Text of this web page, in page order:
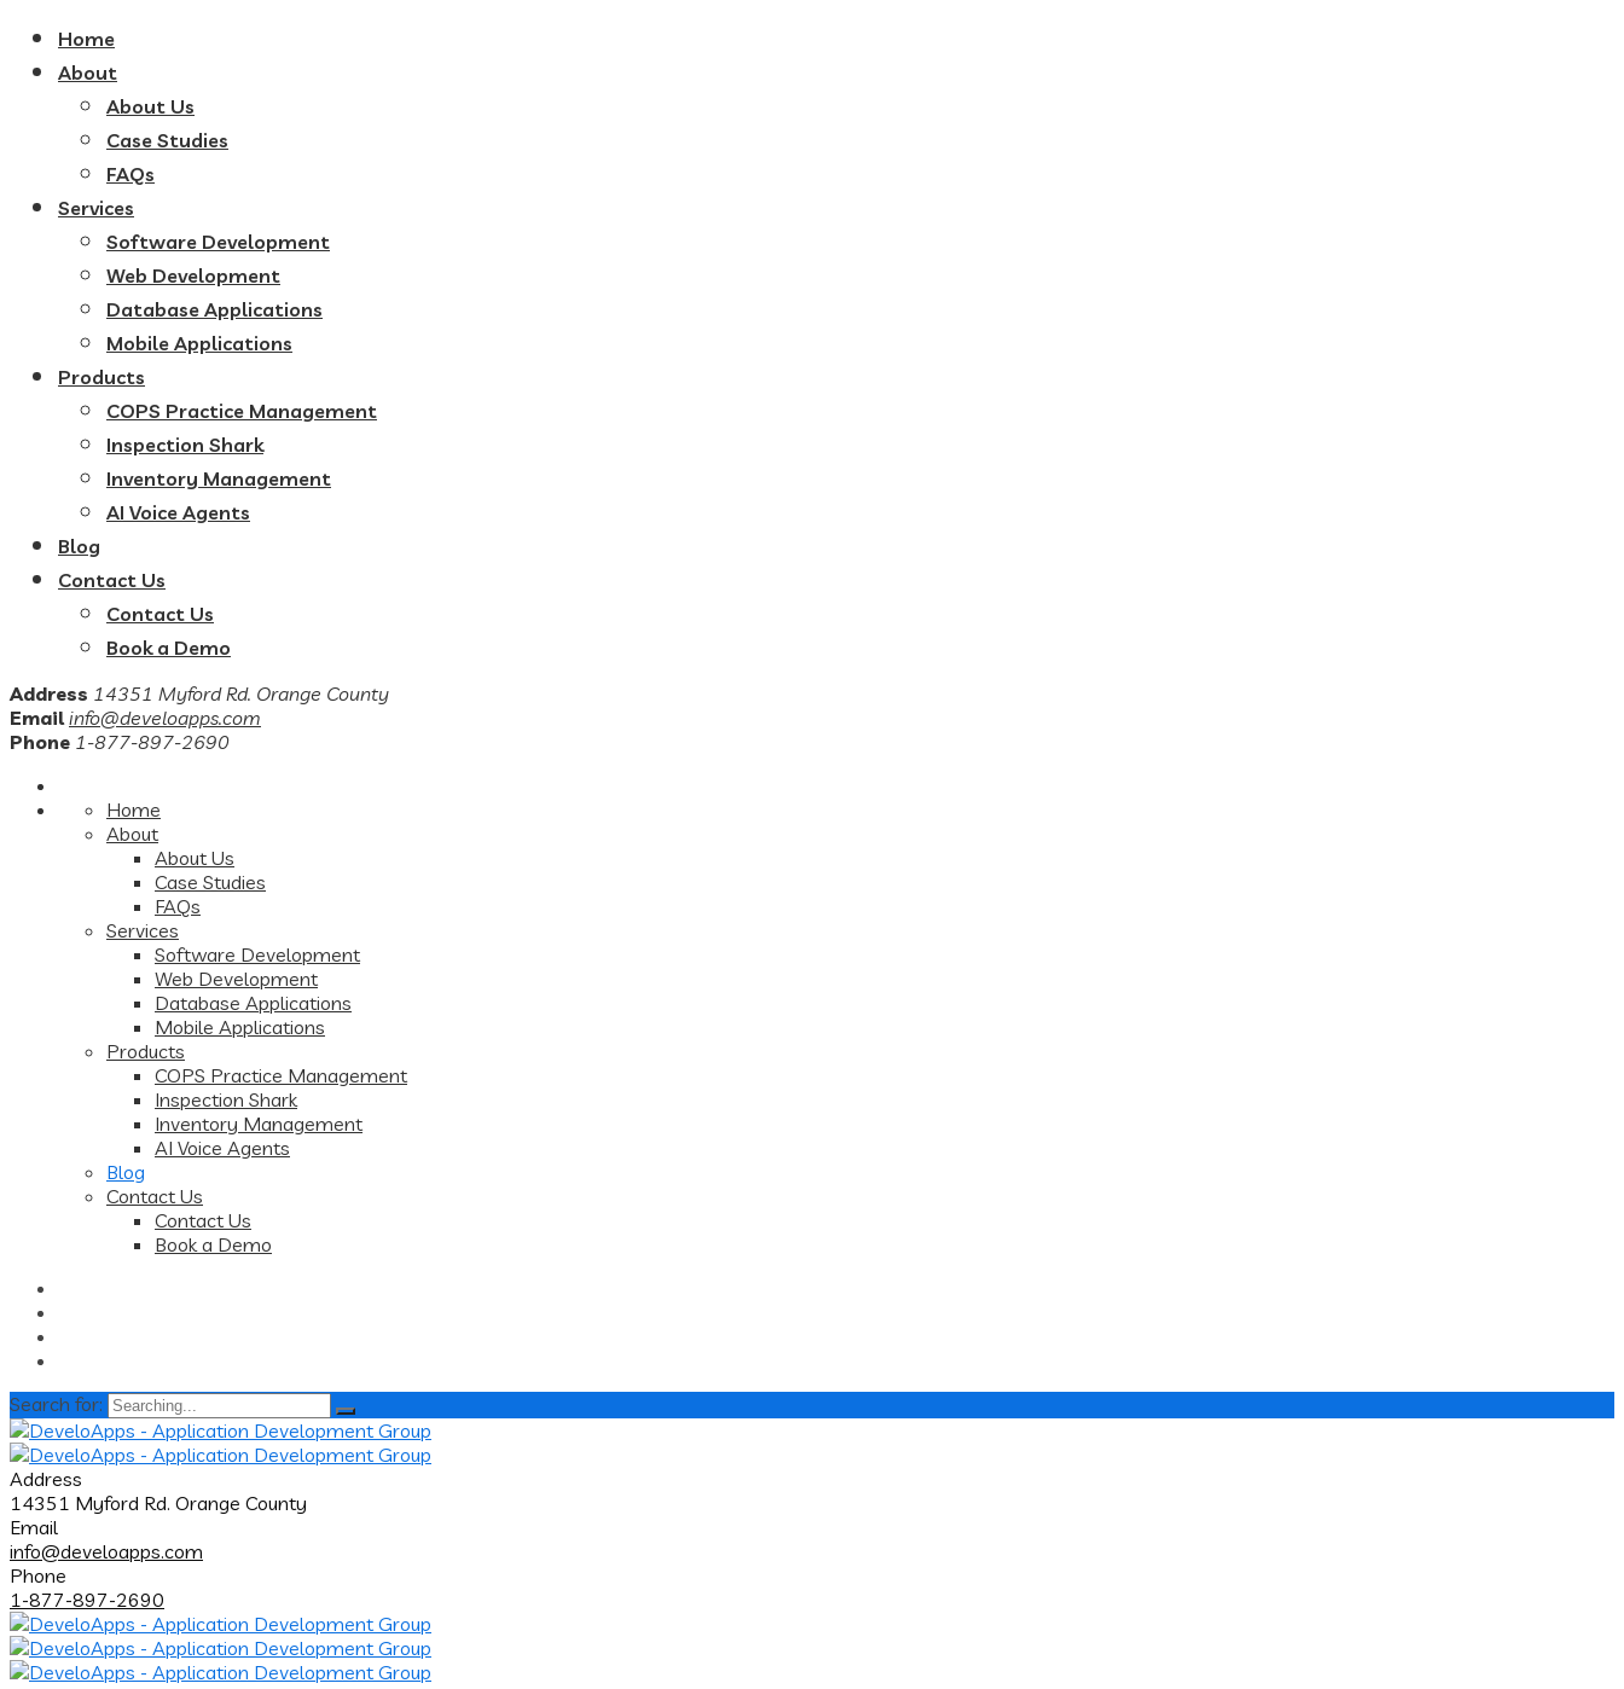
Home
About
About Us
Case Studies
FAQs
Services
Software Development
Web Development
Database Applications
Mobile Applications
Products
COPS Practice Management
Inspection Shark
Inventory Management
AI Voice Agents
Blog
Contact Us
Contact Us
Book a Demo
Address 14351 Myford Rd. Orange County
Email info@develoapps.com
Phone 1-877-897-2690
Home
About
About Us
Case Studies
FAQs
Services
Software Development
Web Development
Database Applications
Mobile Applications
Products
COPS Practice Management
Inspection Shark
Inventory Management
AI Voice Agents
Blog
Contact Us
Contact Us
Book a Demo
Search for:
Address
14351 Myford Rd. Orange County
Email
info@develoapps.com
Phone
1-877-897-2690